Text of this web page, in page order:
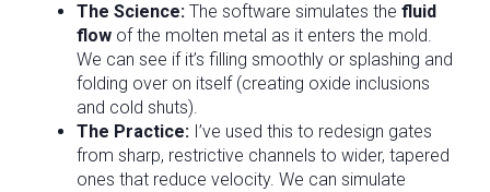
The Science: The software simulates the fluid
flow of the molten metal as it enters the mold.
We can see if it’s filling smoothly or splashing and
folding over on itself (creating oxide inclusions
and cold shuts).
The Practice: I’ve used this to redesign gates
from sharp, restrictive channels to wider, tapered
ones that reduce velocity. We can simulate